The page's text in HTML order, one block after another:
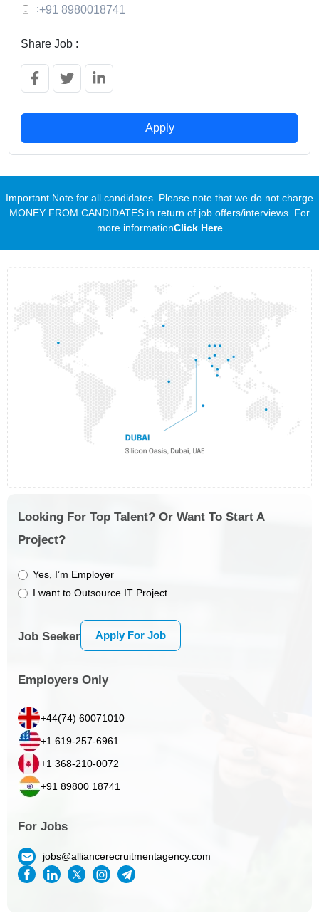
:+91 8980018741
Share Job :
Apply
Important Note for all candidates. Please note that we do not charge
MONEY FROM CANDIDATES in return of job offers/interviews. For
more informationClick Here
Looking For Top Talent? Or Want To Start A
Project?
Yes, I’m Employer
I want to Outsource IT Project
Job Seeker Apply For Job
Employers Only
+44(74) 60071010
+1 619-257-6961
+1 368-210-0072
+91 89800 18741
For Jobs
jobs@alliancerecruitmentagency.com